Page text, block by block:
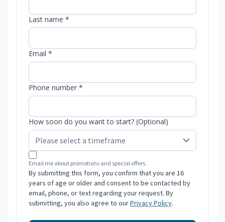
Last name *
Email *
Phone number *
How soon do you want to start? (Optional)
Email me about promotions and special offers.
By submitting this form, you confirm that you are 16
years of age or older and consent to be contacted by
email, phone, or text regarding your request. By
submitting, you also agree to ourPrivacy Policy.